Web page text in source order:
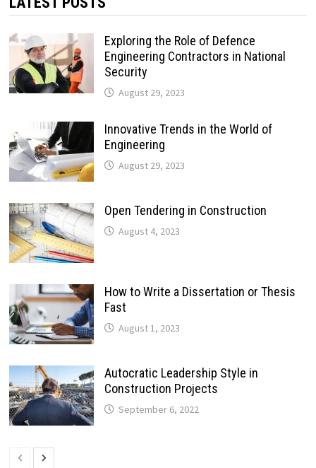
Exploring the Role of Defence
Engineering Contractors in National
Security
August 29, 2023
Innovative Trends in the World of
Engineering
August 29, 2023
Open Tendering in Construction
August 4, 2023
How to Write a Dissertation or Thesis
Fast
August 1, 2023
Autocratic Leadership Style in
Construction Projects
September 6, 2022